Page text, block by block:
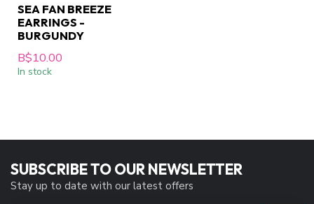
SEA FAN BREEZE
EARRINGS -
BURGUNDY
B$10.00
In stock
SUBSCRIBE TO OUR NEWSLETTER
Stay up to date with our latest offers